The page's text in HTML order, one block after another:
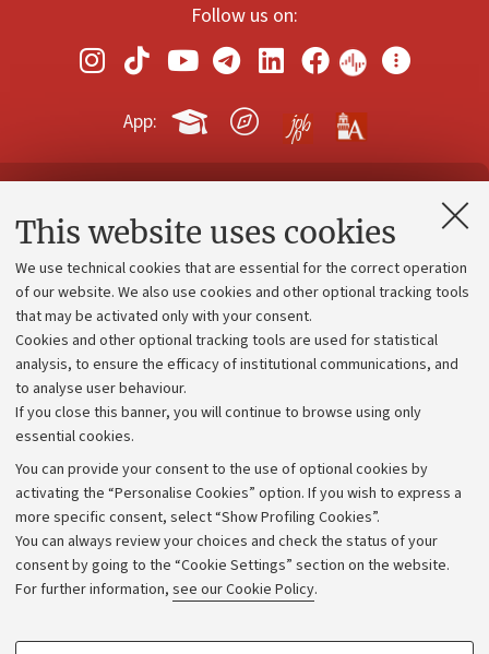
This website uses cookies
We use technical cookies that are essential for the correct operation
of our website. We also use cookies and other optional tracking tools
that may be activated only with your consent.
Cookies and other optional tracking tools are used for statistical
analysis, to ensure the efficacy of institutional communications, and
to analyse user behaviour.
If you close this banner, you will continue to browse using only
essential cookies.
You can provide your consent to the use of optional cookies by
activating the “Personalise Cookies” option. If you wish to express a
more specific consent, select “Show Profiling Cookies”.
You can always review your choices and check the status of your
consent by going to the “Cookie Settings” section on the website.
For further information, see our Cookie Policy.
PROFILING COOKIES - OPTIONAL
Follow us on:
App:
Contacts and certified e-mail (PEC)
Administrative divisions
Work with us
Alumni community
Strategic plan
University budgets
Calls and competitions
Transparent administration
Appeals lodged
Merchandising - UniboStore
Website and accessibility information
Accessibility statement